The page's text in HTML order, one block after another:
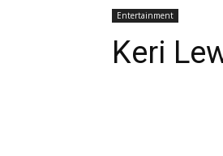
Entertainment
Keri